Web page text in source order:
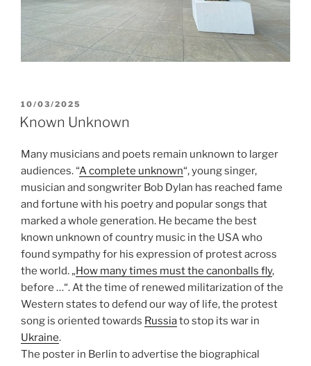
POSTED
ON
10/03/2025
Known Unknown
Many musicians and poets remain unknown to larger
audiences. “A complete unknown“, young singer,
musician and songwriter Bob Dylan has reached fame
and fortune with his poetry and popular songs that
marked a whole generation. He became the best
known unknown of country music in the USA who
found sympathy for his expression of protest across
the world. „How many times must the canonballs fly,
before …“. At the time of renewed militarization of the
Western states to defend our way of life, the protest
song is oriented towards Russiato stop its war in
Ukraine.
The poster in Berlin to advertise the biographical